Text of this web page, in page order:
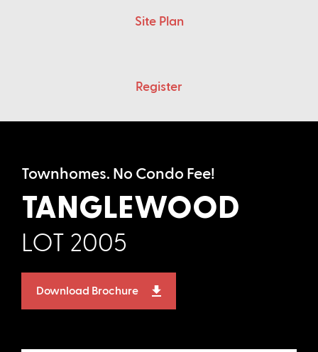
Site Plan
Register
Townhomes. No Condo Fee!
TANGLEWOOD
LOT 2005
Download Brochure